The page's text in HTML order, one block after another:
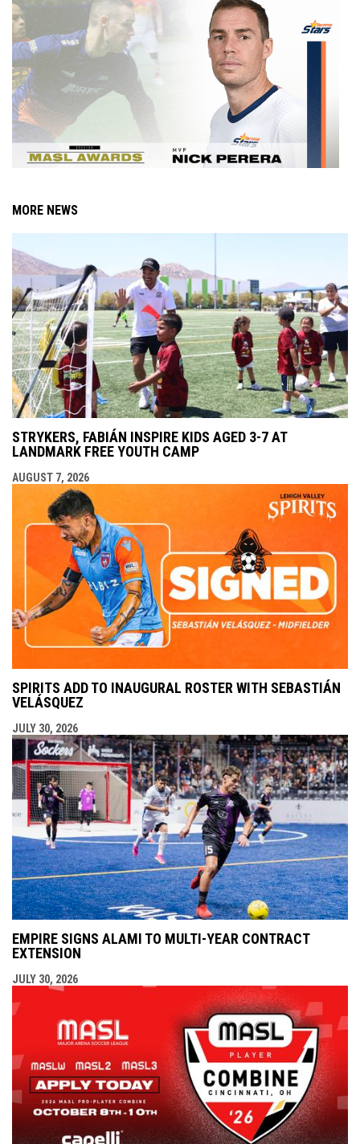
MORE NEWS
STRYKERS, FABIÁN INSPIRE KIDS AGED 3-7 AT
LANDMARK FREE YOUTH CAMP
AUGUST 7, 2026
SPIRITS ADD TO INAUGURAL ROSTER WITH SEBASTIÁN
VELÁSQUEZ
JULY 30, 2026
EMPIRE SIGNS ALAMI TO MULTI-YEAR CONTRACT
EXTENSION
JULY 30, 2026